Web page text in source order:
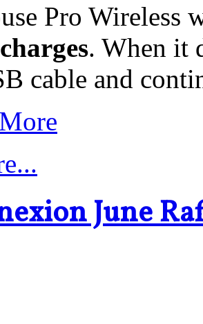
Pro Wireless
. When it
cable and
June